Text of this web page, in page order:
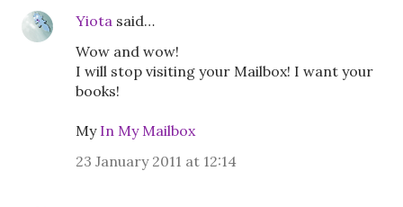
Yiota said…
Wow and wow!
I will stop visiting your Mailbox! I want your
books!
My In My Mailbox
23 January 2011 at 12:14